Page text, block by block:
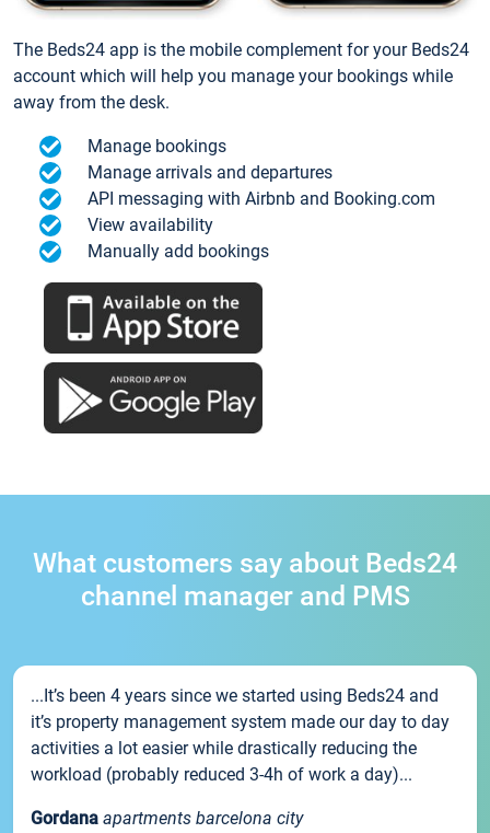
The Beds24 app is the mobile complement for your Beds24
account which will help you manage your bookings while
away from the desk.
Manage bookings
Manage arrivals and departures
API messaging with Airbnb and Booking.com
View availability
Manually add bookings
What customers say about Beds24
channel manager and PMS
...It’s been 4 years since we started using Beds24 and
it’s property management system made our day to day
activities a lot easier while drastically reducing the
workload (probably reduced 3-4h of work a day)...
Gordana apartments barcelona city